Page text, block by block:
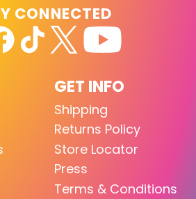
GET INFO
Shipping
Returns Policy
Store Locator
Press
Terms & Conditions
CONNECTED